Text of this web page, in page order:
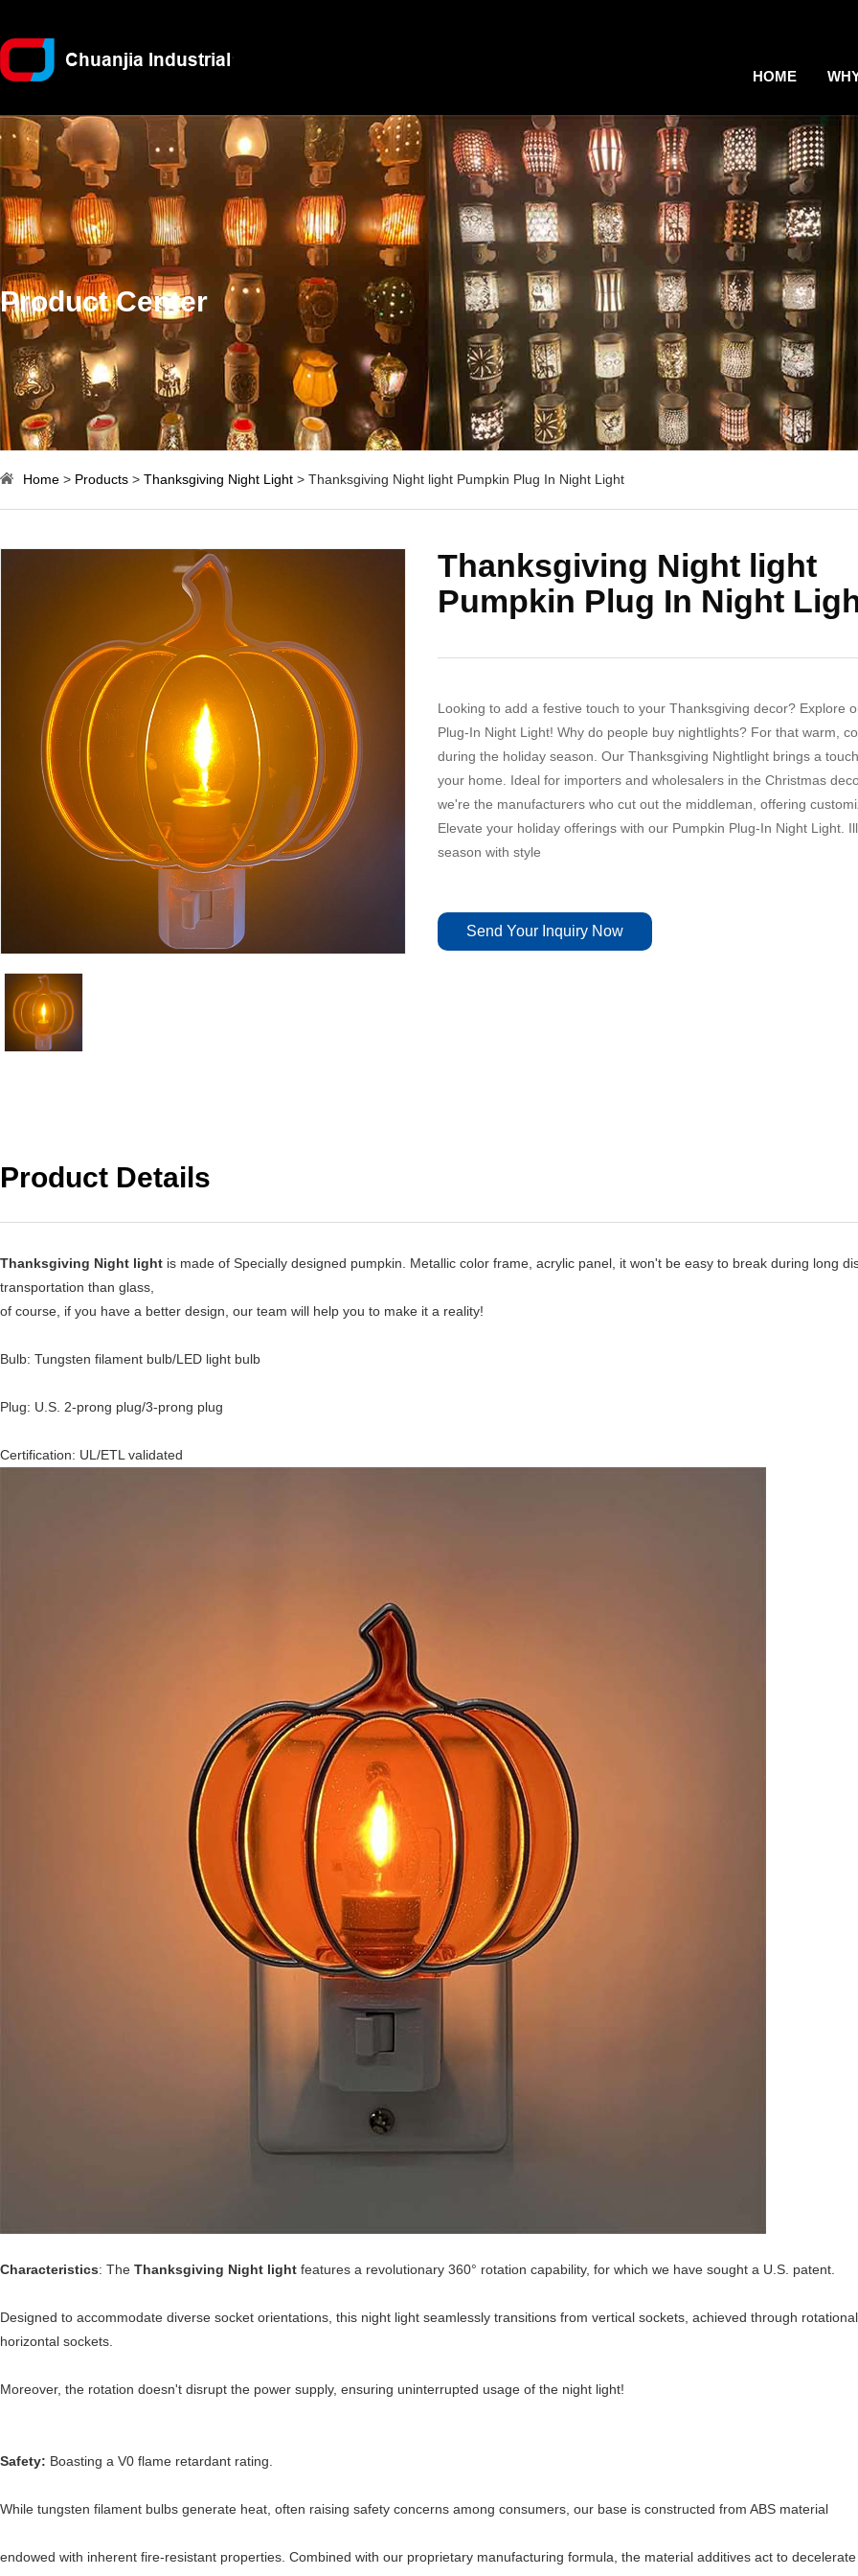
HOME
Product Center
Home > Products > Thanksgiving Night Light > Thanksgiving Night light Pumpkin Plug In Night Light
Thanksgiving Night light
Pumpkin Plug In Night
Looking to add a festive touch to your Thanksgiving decor? Explore
Plug-In Night Light! Why do people buy nightlights? For that warm,
during the holiday season. Our Thanksgiving Nightlight brings a
your home. Ideal for importers and wholesalers in the Christmas
we're the manufacturers who cut out the middleman, offering
Elevate your holiday offerings with our Pumpkin Plug-In Night Light.
season with style
Send Your Inquiry Now
Product Details
Thanksgiving Night light is made of Specially designed pumpkin. Metallic color frame, acrylic panel, it won't be easy to break during long
transportation than glass,
of course, if you have a better design, our team will help you to make it a reality!
Bulb: Tungsten filament bulb/LED light bulb
Plug: U.S. 2-prong plug/3-prong plug
Certification: UL/ETL validated
Characteristics: The Thanksgiving Night light features a revolutionary 360° rotation capability, for which we have sought a U.S. patent.
Designed to accommodate diverse socket orientations, this night light seamlessly transitions from vertical sockets, achieved through
horizontal sockets.
Moreover, the rotation doesn't disrupt the power supply, ensuring uninterrupted usage of the night light!
Safety: Boasting a V0 flame retardant rating.
While tungsten filament bulbs generate heat, often raising safety concerns among consumers, our base is constructed from ABS material
endowed with inherent fire-resistant properties. Combined with our proprietary manufacturing formula, the material additives act to